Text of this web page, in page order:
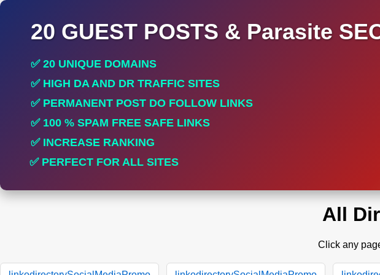
20 GUEST POSTS & Parasite
✅ 20 UNIQUE DOMAINS
✅ HIGH DA AND DR TRAFFIC SITES
✅ PERMANENT POST DO FOLLOW LINKS
✅ 100 % SPAM FREE SAFE LINKS
✅ INCREASE RANKING
✅ PERFECT FOR ALL SITES
All
Click any